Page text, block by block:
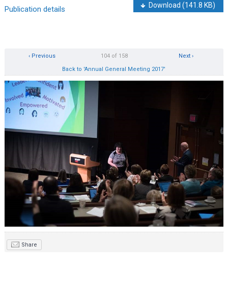
Publication details Download(141.8 KB)
Next ›
104 of 158
‹ Previous
Back to 'Annual General Meeting 2017'
Share